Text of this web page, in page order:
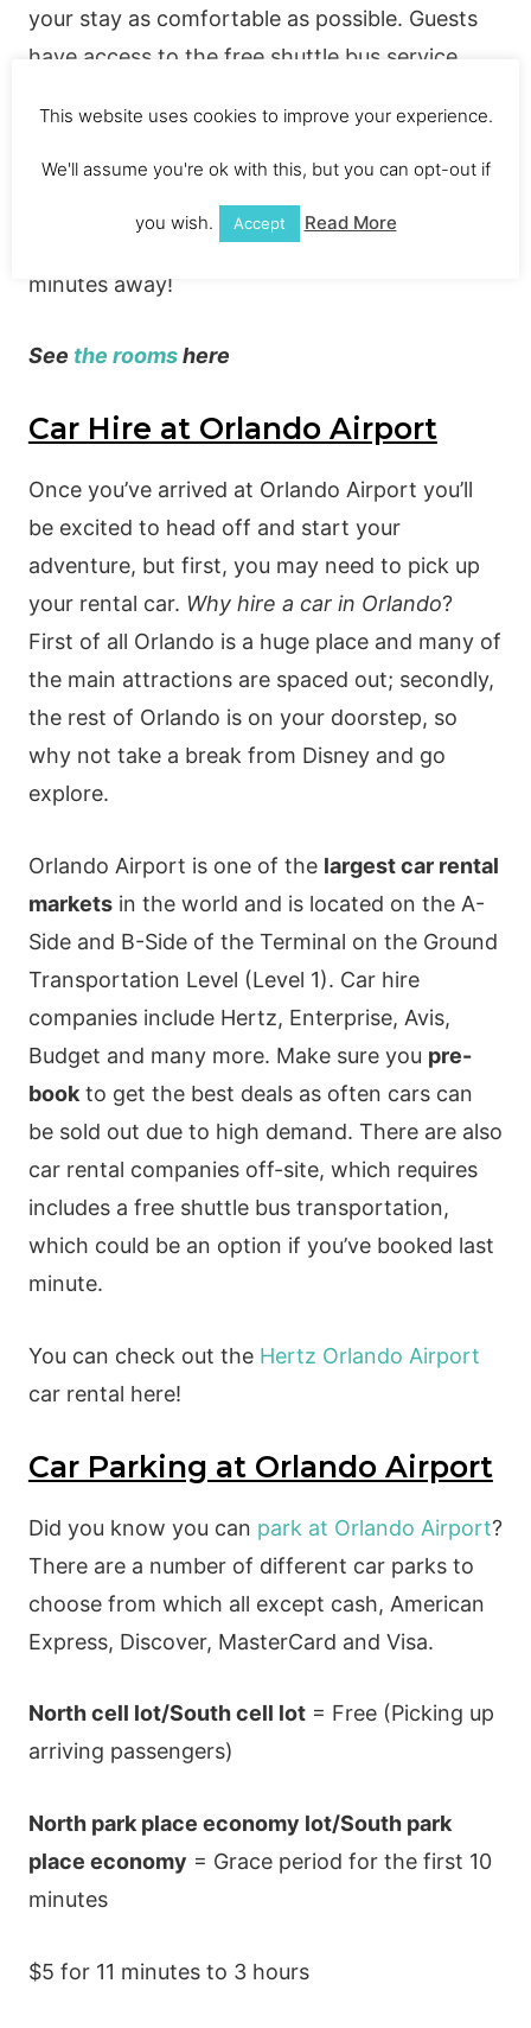
your stay as comfortable as possible. Guests
have access to the free shuttle bus service
transportation is all taken care of. You can also
make use of the pools and fitness centre, as
well as enjoying a hot breakfast each morning
before heading out to Disney which is only 21
minutes away!
See the roomshere
Car Hire at Orlando Airport
Once you’ve arrived at Orlando Airport you’ll
be excited to head off and start your
adventure, but first, you may need to pick up
your rental car. Why hire a car in Orlando?
First of all Orlando is a huge place and many of
the main attractions are spaced out; secondly,
the rest of Orlando is on your doorstep, so
why not take a break from Disney and go
explore.
Orlando Airport is one of the largest car rental
marketsin the world and is located on the A-
Side and B-Side of the Terminal on the Ground
Transportation Level (Level 1). Car hire
companies include Hertz, Enterprise, Avis,
Budget and many more. Make sure you pre-
bookto get the best deals as often cars can
be sold out due to high demand. There are also
car rental companies off-site, which requires
includes a free shuttle bus transportation,
which could be an option if you’ve booked last
minute.
You can check out the Hertz Orlando Airport
car rental here!
Car Parking at Orlando Airport
Did you know you can park at Orlando Airport?
There are a number of different car parks to
choose from which all except cash, American
Express, Discover, MasterCard and Visa.
North cell lot/South cell lot= Free (Picking up
arriving passengers)
North park place economy lot/South park
place economy = Grace period for the first 10
minutes
$5 for 11 minutes to 3 hours
This website uses cookies to improve your experience.
We'll assume you're ok with this, but you can opt-out if
you wish. Accept Read More